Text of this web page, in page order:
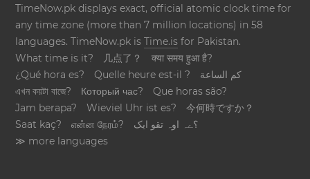
TimeNow.pk displays exact, official atomic clock time for
any time zone (more than 7 million locations) in 58
languages. TimeNow.pk isTime.is for Pakistan.
What time is it?
几点了？
क्या समय हुआ है?
¿Qué hora es?
Quelle heure est-il ?
كم الساعة
এখন কয়টা বাজে?
Который час?
Que horas são?
Jam berapa?
Wieviel Uhr ist es?
今何時ですか？
Saat kaç?
என்ன நேரம்?
؟ےہ اوہ تقو ایک
≫ more languages